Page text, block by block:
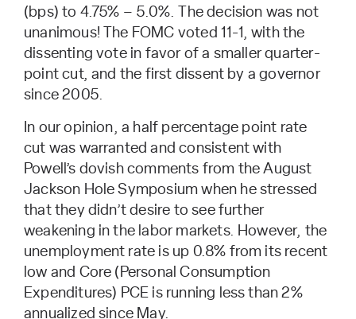
(bps) to 4.75% – 5.0%. The decision was not
unanimous! The FOMC voted 11-1, with the
dissenting vote in favor of a smaller quarter-
point cut, and the first dissent by a governor
since 2005.
In our opinion, a half percentage point rate
cut was warranted and consistent with
Powell’s dovish comments from the August
Jackson Hole Symposium when he stressed
that they didn’t desire to see further
weakening in the labor markets. However, the
unemployment rate is up 0.8% from its recent
low and Core (Personal Consumption
Expenditures) PCE is running less than 2%
annualized since May.